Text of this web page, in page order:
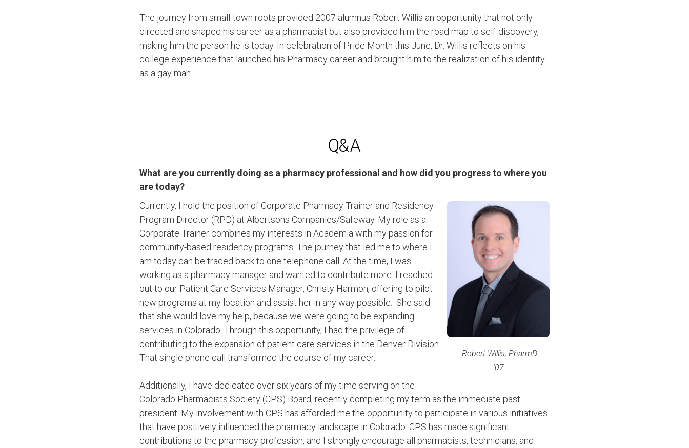
The journey from small-town roots provided 2007 alumnus Robert Willis an opportunity that not only
directed and shaped his career as a pharmacist but also provided him the road map to self-discovery,
making him the person he is today. In celebration of Pride Month this June, Dr. Willis reflects on his
college experience that launched his Pharmacy career and brought him to the realization of his identity
as a gay man.
What are you currently doing as a pharmacy professional and how did you progress to where you
are today?
Robert Willis, PharmD
'07
Currently, I hold the position of Corporate Pharmacy Trainer and Residency
Program Director (RPD) at Albertsons Companies/Safeway. My role as a
Corporate Trainer combines my interests in Academia with my passion for
community-based residency programs. The journey that led me to where I
am today can be traced back to one telephone call. At the time, I was
working as a pharmacy manager and wanted to contribute more. I reached
out to our Patient Care Services Manager, Christy Harmon, offering to pilot
new programs at my location and assist her in any way possible. She said
that she would love my help, because we were going to be expanding
services in Colorado. Through this opportunity, I had the privilege of
contributing to the expansion of patient care services in the Denver Division.
That single phone call transformed the course of my career.
Additionally, I have dedicated over six years of my time serving on the
Colorado Pharmacists Society (CPS) Board, recently completing my term as the immediate past
president. My involvement with CPS has afforded me the opportunity to participate in various initiatives
that have positively influenced the pharmacy landscape in Colorado. CPS has made significant
contributions to the pharmacy profession, and I strongly encourage all pharmacists, technicians, and